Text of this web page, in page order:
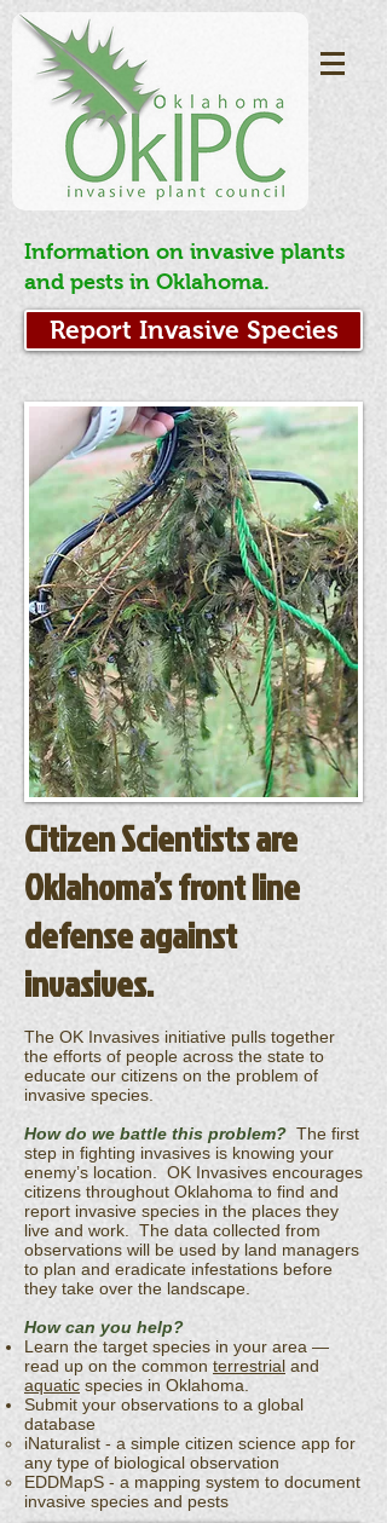
Information on invasive plants
and pests in Oklahoma.
Report Invasive Species
Citizen Scientists are
Oklahoma’s front line
defense against
invasives.
The OK Invasives initiative pulls together
the efforts of people across the state to
educate our citizens on the problem of
invasive species.
How do we battle this problem? The first
step in fighting invasives is knowing your
enemy’s location. OK Invasives encourages
citizens throughout Oklahoma to find and
report invasive species in the places they
live and work. The data collected from
observations will be used by land managers
to plan and eradicate infestations before
they take over the landscape.
How can you help?
Learn the target species in your area —
read up on the common terrestrial and
aquatic species in Oklahoma.
Submit your observations to a global
database
iNaturalist - a simple citizen science app for
any type of biological observation
EDDMapS - a mapping system to document
invasive species and pests